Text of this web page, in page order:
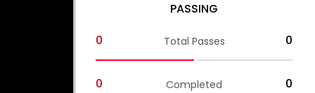
PASSING
0
Total Passes 0
0 Completed 0